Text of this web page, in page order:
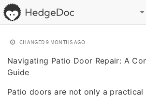
CHANGED 9 MONTHS AGO
Navigating Patio Door Repair: A
Guide
Patio doors are not only a